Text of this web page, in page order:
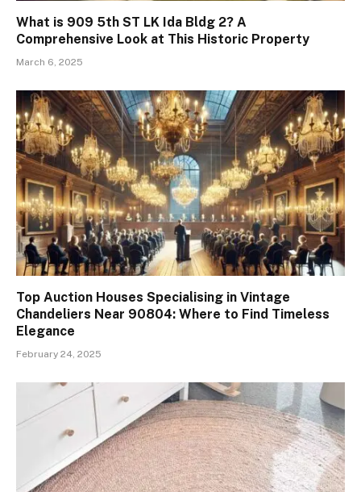
What is 909 5th ST LK Ida Bldg 2? A
Comprehensive Look at This Historic Property
March 6, 2025
Top Auction Houses Specialising in Vintage
Chandeliers Near 90804: Where to Find Timeless
Elegance
February 24, 2025